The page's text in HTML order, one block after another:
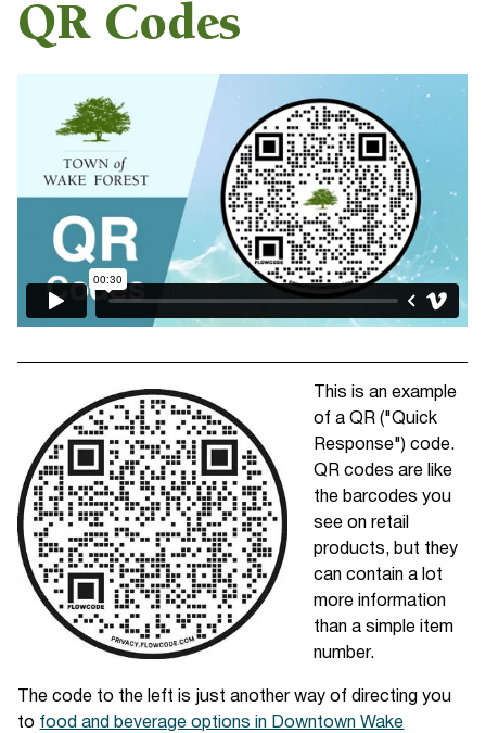
QR Codes
This is an example
of a QR ("Quick
Response") code.
QR codes are like
the barcodes you
see on retail
products, but they
can contain a lot
more information
than a simple item
number.
The code to the left is just another way of directing you
to food and beverage options in Downtown Wake